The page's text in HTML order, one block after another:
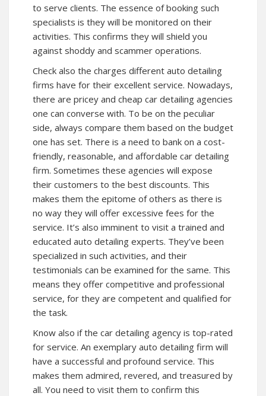
to serve clients. The essence of booking such
specialists is they will be monitored on their
activities. This confirms they will shield you
against shoddy and scammer operations.
Check also the charges different auto detailing
firms have for their excellent service. Nowadays,
there are pricey and cheap car detailing agencies
one can converse with. To be on the peculiar
side, always compare them based on the budget
one has set. There is a need to bank on a cost-
friendly, reasonable, and affordable car detailing
firm. Sometimes these agencies will expose
their customers to the best discounts. This
makes them the epitome of others as there is
no way they will offer excessive fees for the
service. It’s also imminent to visit a trained and
educated auto detailing experts. They’ve been
specialized in such activities, and their
testimonials can be examined for the same. This
means they offer competitive and professional
service, for they are competent and qualified for
the task.
Know also if the car detailing agency is top-rated
for service. An exemplary auto detailing firm will
have a successful and profound service. This
makes them admired, revered, and treasured by
all. You need to visit them to confirm this